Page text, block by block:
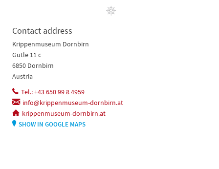
Contact address
Krippenmuseum Dornbirn
Gütle 11 c
6850 Dornbirn
Austria
Tel.: +43 650 99 8 4959
info@krippenmuseum-dornbirn.at
krippenmuseum-dornbirn.at
SHOW IN GOOGLE MAPS